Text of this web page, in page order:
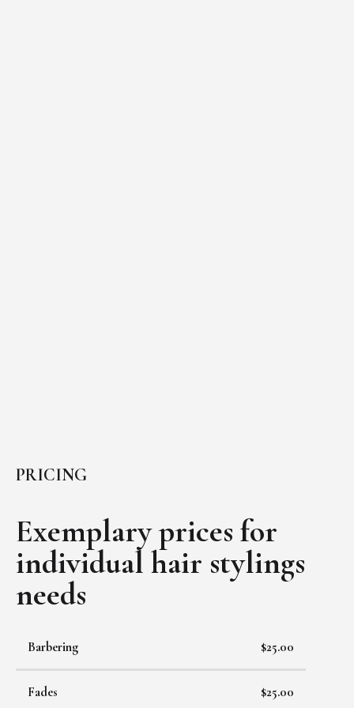
PRICING
Exemplary prices for
individual hair stylings
needs
Barbering $25.00
Fades $25.00